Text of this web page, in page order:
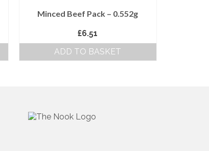
Minced Beef Pack – 0.552g
£6.51
ADD TO BASKET